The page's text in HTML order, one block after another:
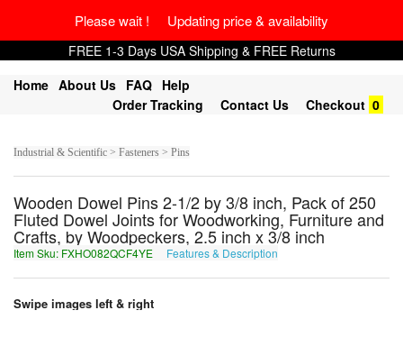
Please wait ! Updating price & availability
FREE 1-3 Days USA Shipping & FREE Returns
Home About Us FAQ Help
Order Tracking
Contact Us Checkout 0
Industrial & Scientific > Fasteners > Pins
Wooden Dowel Pins 2-1/2 by 3/8 inch, Pack of 250
Fluted Dowel Joints for Woodworking, Furniture and
Crafts, by Woodpeckers, 2.5 inch x 3/8 inch
Item Sku: FXHO082QCF4YE Features & Description
Swipe images left & right